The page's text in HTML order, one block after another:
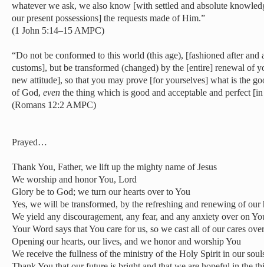
whatever we ask, we also know [with settled and absolute
our present possessions] the requests made of Him.”
(1 John 5:14–15 AMPC)
“Do not be conformed to this world (this age), [fashioned after and
customs], but be transformed (changed) by the [entire] renewal of
new attitude], so that you may prove [for yourselves] what is the
of God, even the thing which is good and acceptable and perfect
(Romans 12:2 AMPC)
Prayed…
Thank You, Father, we lift up the mighty name of Jesus
We worship and honor You, Lord
Glory be to God; we turn our hearts over to You
Yes, we will be transformed, by the refreshing and renewing of our
We yield any discouragement, any fear, and any anxiety over on
Your Word says that You care for us, so we cast all of our cares
Opening our hearts, our lives, and we honor and worship You
We receive the fullness of the ministry of the Holy Spirit in our